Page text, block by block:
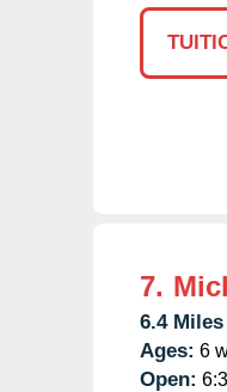
7.
6.4
Ages: 6
Open: